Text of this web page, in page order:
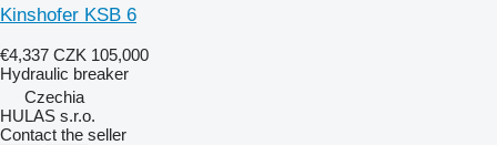
Kinshofer KSB 6
€4,337 CZK 105,000
Hydraulic breaker
Czechia
HULAS s.r.o.
Contact the seller